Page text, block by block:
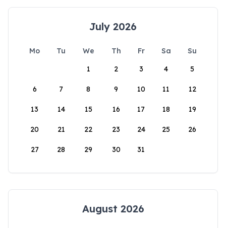
July 2026
Mo Tu We Th Fr Sa
Su
1
2 3 4 5
6 7 8 9 10 11 12
13 14 15 16 17 18 19
20 21 22 23 24 25 26
27 28 29 30 31
August 2026